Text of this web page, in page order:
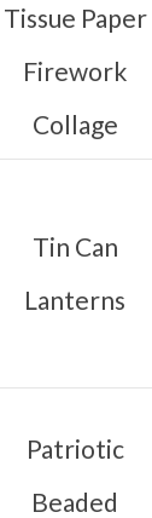
Tissue Paper
Firework
Collage
Tin Can
Lanterns
Patriotic
Beaded